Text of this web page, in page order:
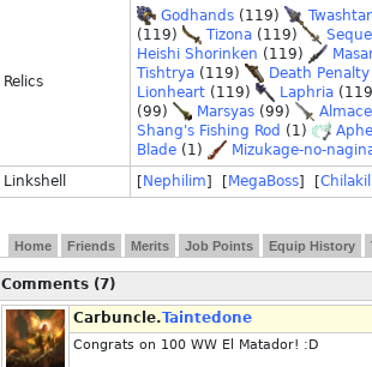
Relics
Godhands (119)
Twashtar
(119)
Tizona (119)
Heishi Shorinken (119)
Tishtrya (119) Death Penalty
Lionheart (119) Laphria
(99)
Marsyas (99)
Almace
Shang's Fishing Rod (1)
Blade (1)
Mizukage-no-
Linkshell
[ Nephilim] [ MegaBoss] [
Home Friends Merits Job Points Equip History
Comments (7)
Carbuncle.Taintedone
Congrats on 100 WW El Matador! :D